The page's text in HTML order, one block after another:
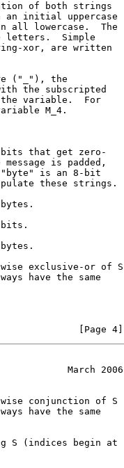
of both strings
an initial uppercase
all lowercase.  The
letters.  Simple
xor, are written
("_"), the
the subscripted
variable.  For
M_4.
that get zero-
message is padded,
is an 8-bit
these strings.
exclusive-or of S
have the same
[Page 4]
March 2006
conjunction of S
have the same
S (indices begin at